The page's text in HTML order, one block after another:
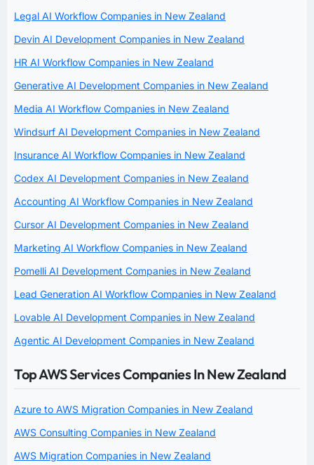
Legal AI Workflow Companies in New Zealand
Devin AI Development Companies in New Zealand
HR AI Workflow Companies in New Zealand
Generative AI Development Companies in New Zealand
Media AI Workflow Companies in New Zealand
Windsurf AI Development Companies in New Zealand
Insurance AI Workflow Companies in New Zealand
Codex AI Development Companies in New Zealand
Accounting AI Workflow Companies in New Zealand
Cursor AI Development Companies in New Zealand
Marketing AI Workflow Companies in New Zealand
Pomelli AI Development Companies in New Zealand
Lead Generation AI Workflow Companies in New Zealand
Lovable AI Development Companies in New Zealand
Agentic AI Development Companies in New Zealand
Top AWS Services Companies In New Zealand
Azure to AWS Migration Companies in New Zealand
AWS Consulting Companies in New Zealand
AWS Migration Companies in New Zealand